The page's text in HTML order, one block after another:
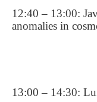
12:40 – 13:00:
anomalies in
13:00 – 14:30: